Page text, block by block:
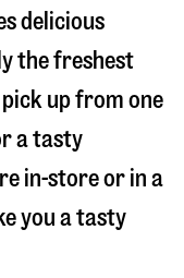
delicious
the freshest
up from one
a tasty
in-store or in a
you a tasty